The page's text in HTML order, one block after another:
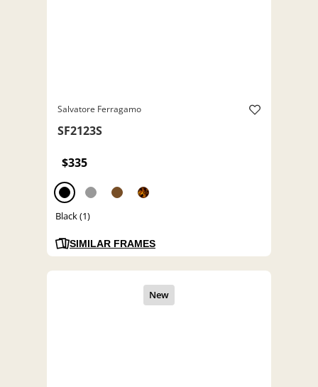
Salvatore Ferragamo
SF2123S
$335
Black (1)
SIMILAR FRAMES